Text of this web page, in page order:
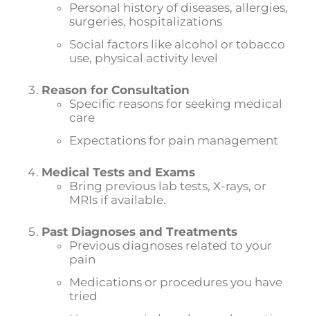
Personal history of diseases, allergies,
surgeries, hospitalizations
Social factors like alcohol or tobacco
use, physical activity level
Reason for Consultation
Specific reasons for seeking medical
care
Expectations for pain management
Medical Tests and Exams
Bring previous lab tests, X-rays, or
MRIs if available.
Past Diagnoses and Treatments
Previous diagnoses related to your
pain
Medications or procedures you have
tried